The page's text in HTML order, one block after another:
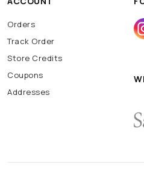
Orders
Track Order
Store Credits
Coupons
Addresses